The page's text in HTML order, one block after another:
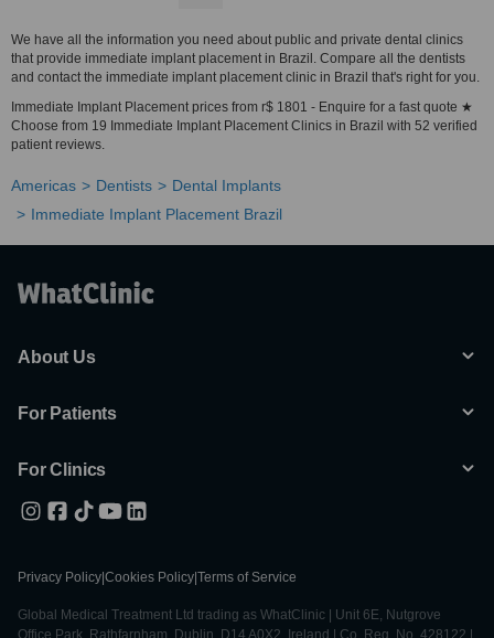
We have all the information you need about public and private dental clinics
that provide immediate implant placement in Brazil. Compare all the dentists
and contact the immediate implant placement clinic in Brazil that's right for you.
Immediate Implant Placement prices from r$ 1801 - Enquire for a fast quote ★
Choose from 19 Immediate Implant Placement Clinics in Brazil with 52 verified
patient reviews.
Americas Dentists
Dental Implants
Immediate Implant Placement Brazil
About Us
For Patients
For Clinics
Privacy Policy Cookies Policy Terms of Service
Global Medical Treatment Ltd trading as WhatClinic | Unit 6E, Nutgrove
Office Park, Rathfarnham, Dublin, D14 A0X2, Ireland | Co. Reg. No. 428122 |